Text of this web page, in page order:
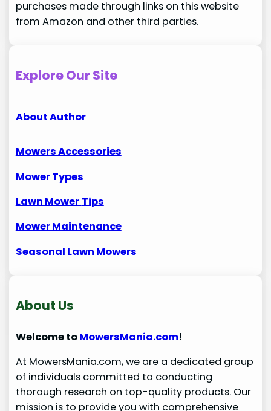
purchases made through links on this website
from Amazon and other third parties.
Explore Our Site
About Author
Mowers Accessories
Mower Types
Lawn Mower Tips
Mower Maintenance
Seasonal Lawn Mowers
About Us
Welcome toMowersMania.com!
At MowersMania.com, we are a dedicated group
of individuals committed to conducting
thorough research on top-quality products. Our
mission is to provide you with comprehensive